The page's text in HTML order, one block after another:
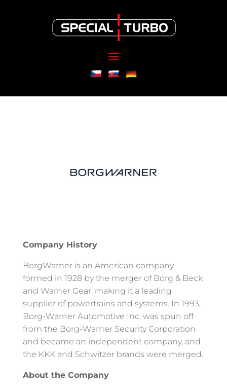
Company History
BorgWarner is an American company
formed in 1928 by the merger of Borg & Beck
and Warner Gear, making it a leading
supplier of powertrains and systems. In 1993,
Borg-Warner Automotive Inc. was spun off
from the Borg-Warner Security Corporation
and became an independent company, and
the KKK and Schwitzer brands were merged.
About the Company